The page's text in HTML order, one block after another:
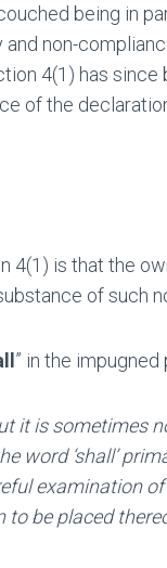
being in
non-
4(1) has
of the
is that the
of such
” in the
it is
word ‘shall’
examination
be placed